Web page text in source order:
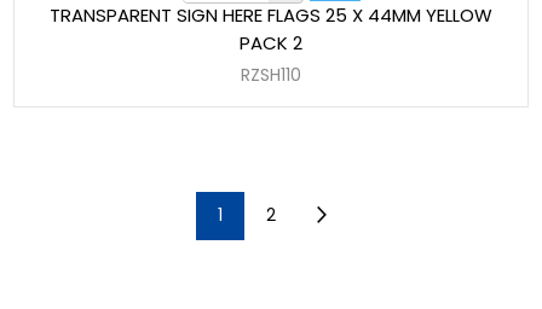
TRANSPARENT SIGN HERE FLAGS 25 X 44MM YELLOW
PACK 2
RZSH110
1 2